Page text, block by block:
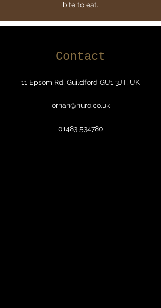
bite to eat.
Contact
11 Epsom Rd, Guildford GU1 3JT, UK
orhan@nuro.co.uk
01483 534780